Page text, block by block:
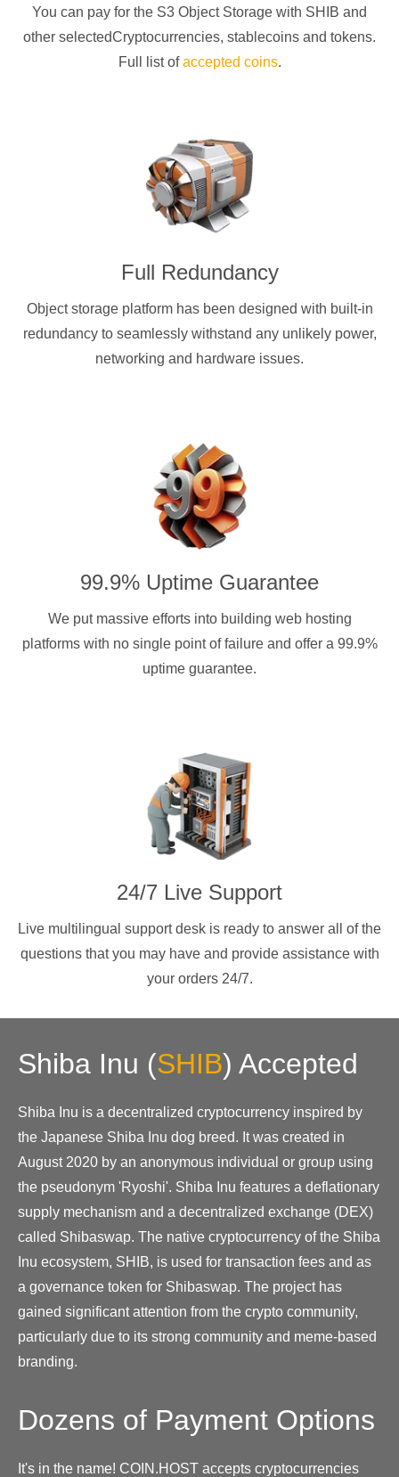
You can pay for the S3 Object Storage with SHIB and
other selectedCryptocurrencies, stablecoins and tokens.
Full list ofaccepted coins.
Full Redundancy
Object storage platform has been designed with built-in
redundancy to seamlessly withstand any unlikely power,
networking and hardware issues.
99.9% Uptime Guarantee
We put massive efforts into building web hosting
platforms with no single point of failure and offer a 99.9%
uptime guarantee.
24/7 Live Support
Live multilingual support desk is ready to answer all of the
questions that you may have and provide assistance with
your orders 24/7.
Shiba Inu (SHIB) Accepted
Shiba Inu is a decentralized cryptocurrency inspired by
the Japanese Shiba Inu dog breed. It was created in
August 2020 by an anonymous individual or group using
the pseudonym 'Ryoshi'. Shiba Inu features a deflationary
supply mechanism and a decentralized exchange (DEX)
called Shibaswap. The native cryptocurrency of the Shiba
Inu ecosystem, SHIB, is used for transaction fees and as
a governance token for Shibaswap. The project has
gained significant attention from the crypto community,
particularly due to its strong community and meme-based
branding.
Dozens of Payment Options
It's in the name! COIN.HOST accepts cryptocurrencies